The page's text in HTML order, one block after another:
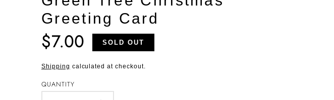
Greeting Card
Translation
missing:
en.products.product.price.regular_price
$7.00 SOLD OUT
Shipping calculated at checkout.
QUANTITY